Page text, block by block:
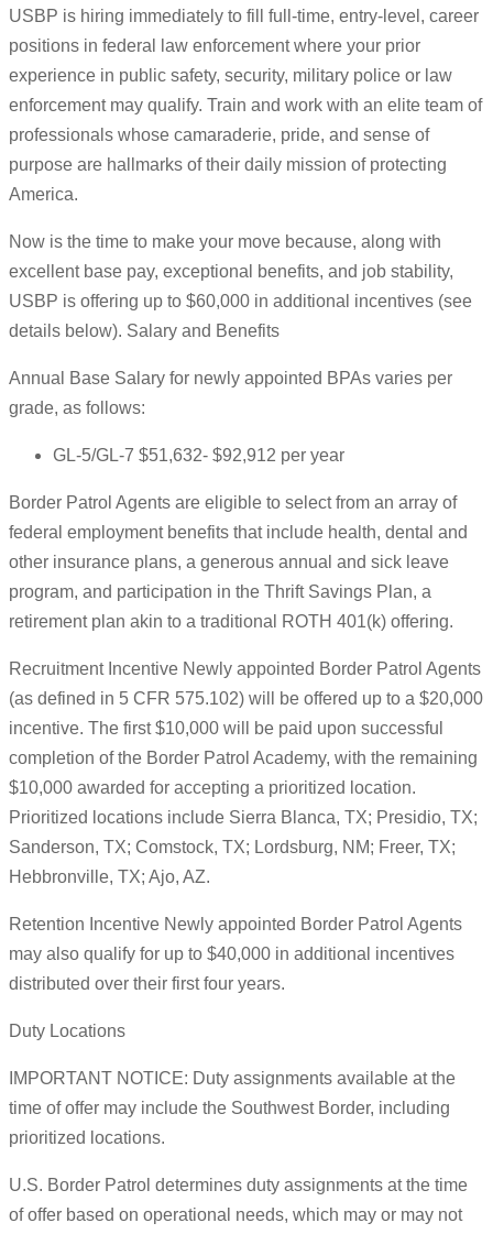
USBP is hiring immediately to fill full-time, entry-level, career
positions in federal law enforcement where your prior
experience in public safety, security, military police or law
enforcement may qualify. Train and work with an elite team of
professionals whose camaraderie, pride, and sense of
purpose are hallmarks of their daily mission of protecting
America.
Now is the time to make your move because, along with
excellent base pay, exceptional benefits, and job stability,
USBP is offering up to $60,000 in additional incentives (see
details below). Salary and Benefits
Annual Base Salary for newly appointed BPAs varies per
grade, as follows:
GL-5/GL-7 $51,632- $92,912 per year
Border Patrol Agents are eligible to select from an array of
federal employment benefits that include health, dental and
other insurance plans, a generous annual and sick leave
program, and participation in the Thrift Savings Plan, a
retirement plan akin to a traditional ROTH 401(k) offering.
Recruitment Incentive Newly appointed Border Patrol Agents
(as defined in 5 CFR 575.102) will be offered up to a $20,000
incentive. The first $10,000 will be paid upon successful
completion of the Border Patrol Academy, with the remaining
$10,000 awarded for accepting a prioritized location.
Prioritized locations include Sierra Blanca, TX; Presidio, TX;
Sanderson, TX; Comstock, TX; Lordsburg, NM; Freer, TX;
Hebbronville, TX; Ajo, AZ.
Retention Incentive Newly appointed Border Patrol Agents
may also qualify for up to $40,000 in additional incentives
distributed over their first four years.
Duty Locations
IMPORTANT NOTICE: Duty assignments available at the
time of offer may include the Southwest Border, including
prioritized locations.
U.S. Border Patrol determines duty assignments at the time
of offer based on operational needs, which may or may not